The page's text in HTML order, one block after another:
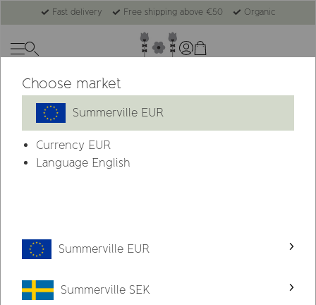
Fast delivery Free shipping above €50 Organic
Choose market
Summerville EUR
Currency EUR
Language English
Summerville EUR
Summerville SEK